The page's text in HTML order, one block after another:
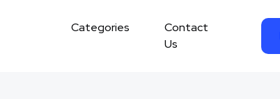
Categories
Contact
Us